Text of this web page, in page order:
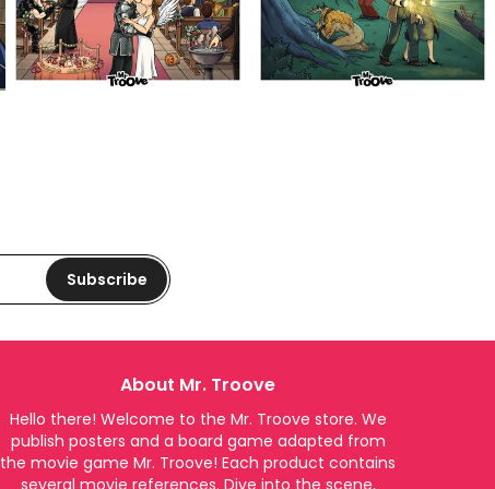
Subscribe
About Mr. Troove
Hello there! Welcome to the Mr. Troove store. We
publish posters and a board game adapted from
the movie game Mr. Troove! Each product contains
several movie references. Dive into the scene,